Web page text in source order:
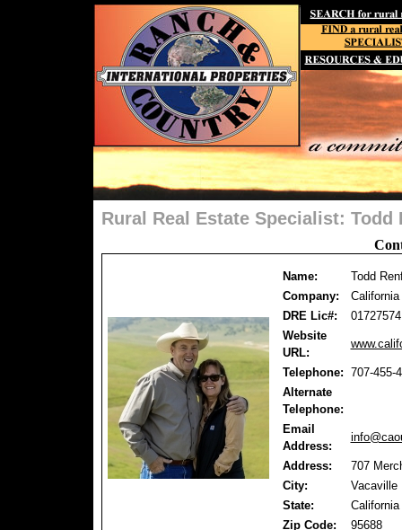
Rural Real Estate Specialist: Todd
Name:
Todd
Company:
DRE Lic#:
01727574
Website
URL:
Telephone: 707-455-
Alternate
Telephone:
Email
Address:
Address:
707
City:
Vacaville
State:
California
Zip Code:
95688